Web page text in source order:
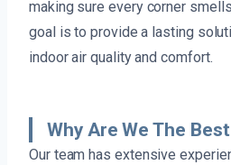
making sure every corner
goal is to provide a lasting
indoor air quality and comfort.
Why Are We The
Our team has extensive